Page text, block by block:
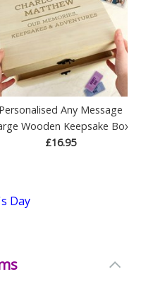
Personalised Any Message
Wooden Keepsake Box
£16.95
Day